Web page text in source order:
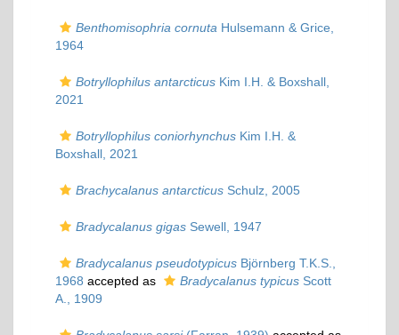
Benthomisophria cornuta Hulsemann & Grice,
1964
Botryllophilus antarcticus Kim I.H. & Boxshall,
2021
Botryllophilus coniorhynchus Kim I.H. &
Boxshall, 2021
Brachycalanus antarcticus Schulz, 2005
Bradycalanus gigas Sewell, 1947
Bradycalanus pseudotypicus Björnberg T.K.S.,
1968 accepted as Bradycalanus typicus Scott
A., 1909